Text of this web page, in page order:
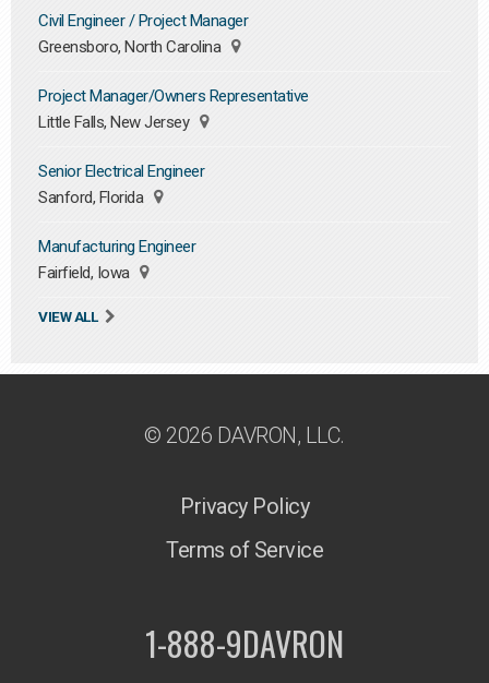
Civil Engineer / Project Manager
Greensboro, North Carolina
Project Manager/Owners Representative
Little Falls, New Jersey
Senior Electrical Engineer
Sanford, Florida
Manufacturing Engineer
Fairfield, Iowa
VIEW ALL
© 2026 DAVRON, LLC.
Privacy Policy
Terms of Service
1-888-9DAVRON